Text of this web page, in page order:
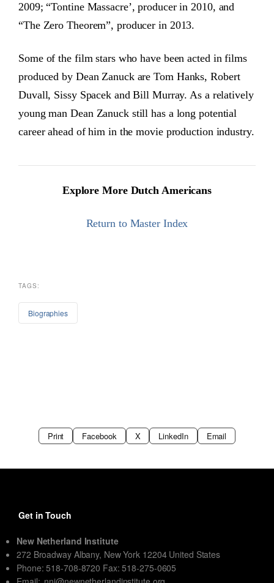
2009; “Tontine Massacre’, producer in 2010, and
“The Zero Theorem”, producer in 2013.
Some of the film stars who have been acted in films
produced by Dean Zanuck are Tom Hanks, Robert
Duvall, Sissy Spacek and Bill Murray. As a relatively
young man Dean Zanuck still has a long potential
career ahead of him in the movie production industry.
Explore More Dutch Americans
Return to Master Index
TAGS:
Biographies
Print Facebook X LinkedIn Email
Get in Touch
New Netherland Institute
272 Broadway Albany, New York 12204 United States
Phone: 518-708-8720 Fax: 518-275-0605